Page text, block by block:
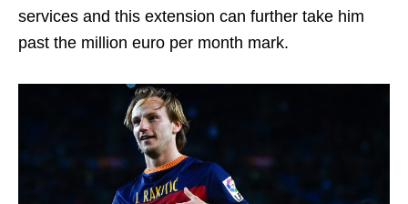
services and this extension can further take him
past the million euro per month mark.